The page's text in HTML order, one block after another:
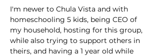
I'm newer to Chula Vista and with
homeschooling 5 kids, being CEO of
my household, hosting for this group,
while also trying to support others in
theirs, and having a 1 year old while